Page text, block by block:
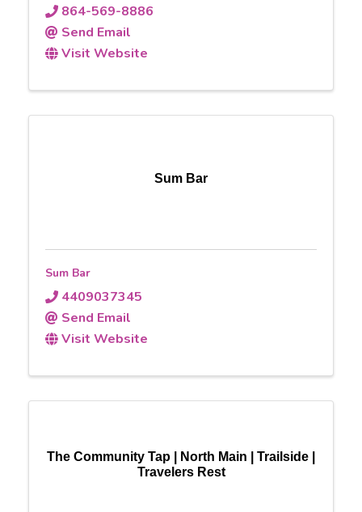
864-569-8886
Send Email
Visit Website
Sum Bar
Sum Bar
4409037345
Send Email
Visit Website
The Community Tap | North Main | Trailside |
Travelers Rest